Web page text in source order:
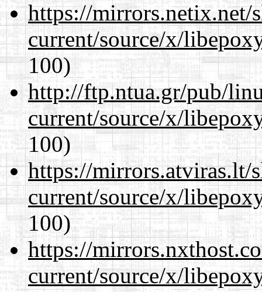
https://mirrors.netix.net/
current/source/x/
100)
http://ftp.ntua.gr/pub/
current/source/x/
100)
https://mirrors.atviras.lt/
current/source/x/
100)
https://
current/source/x/